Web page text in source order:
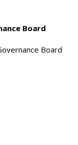
Board
Board